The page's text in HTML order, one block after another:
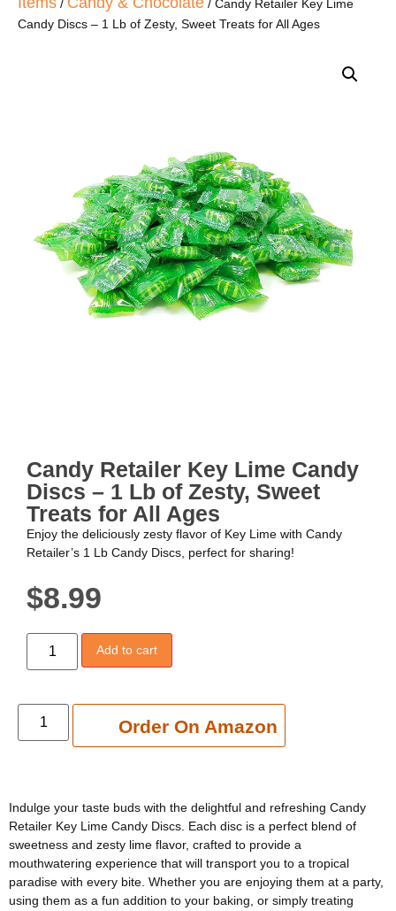
/
/ Candy Retailer Key Lime
Candy Discs – 1 Lb of Zesty, Sweet Treats for All Ages
Candy Retailer Key Lime Candy
Discs – 1 Lb of Zesty, Sweet
Treats for All Ages
Enjoy the deliciously zesty flavor of Key Lime with Candy
Retailer’s 1 Lb Candy Discs, perfect for sharing!
$8.99
Add to cart
Order On Amazon
Add to cart
Indulge your taste buds with the delightful and refreshing Candy
Retailer Key Lime Candy Discs. Each disc is a perfect blend of
sweetness and zesty lime flavor, crafted to provide a
mouthwatering experience that will transport you to a tropical
paradise with every bite. Whether you are enjoying them at a party,
using them as a fun addition to your baking, or simply treating